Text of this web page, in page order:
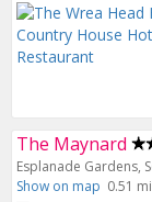
The Maynard
Esplanade Gardens,
Show on map 0.51